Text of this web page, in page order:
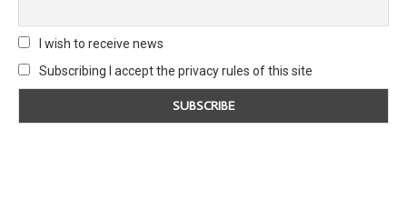
I wish to receive news
Subscribing I accept the privacy rules of this site